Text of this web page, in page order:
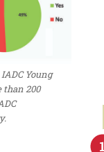
Young
than 200